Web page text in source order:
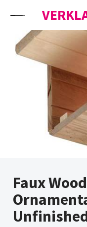
Faux